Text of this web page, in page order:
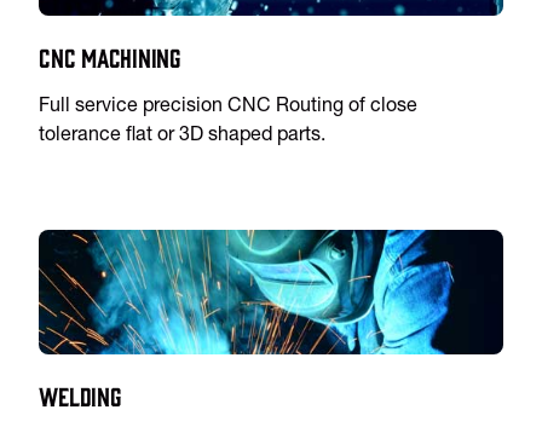
CNC Machining
Full service precision CNC Routing of close
tolerance flat or 3D shaped parts.
Welding